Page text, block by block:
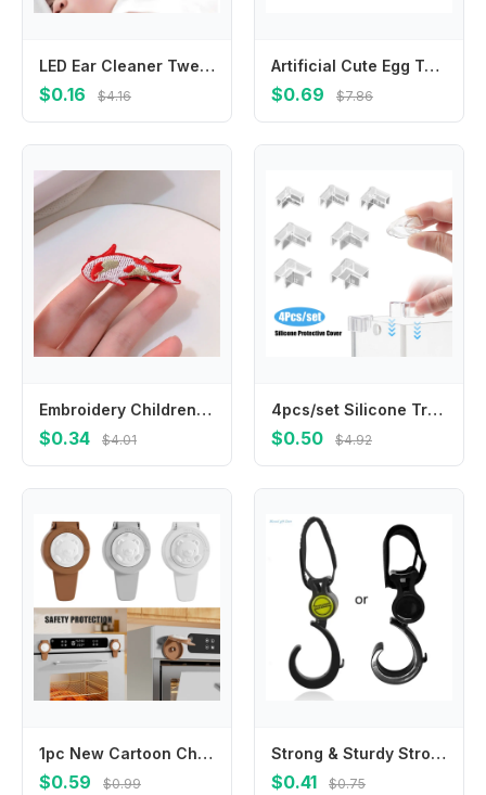
LED Ear Cleaner Tweezers Adults Ear Wax Removing Tool Baby Ear Care Products
$0.16 $4.16
Artificial Cute Egg Tart Pizza Croissant Simulated Food BB Hairpins Duckbill Side Clips Korean Barrettes Women Hair Clips
$0.69 $7.86
Embroidery Children Red Hairpin Lion Dance Mascot Dragon Hanfu Hair Sticks Cloth Girl Hair Accessories Ancient Style Hairpin
$0.34 $4.01
4pcs/set Silicone Transparent Anti-collision Fish Tank Corner Protector Adhesive Free Protective Cover Aquarium Accessories
$0.50 $4.92
1pc New Cartoon Childproof Oven Microwave Lock Baby Safety Home Appliances Locks Prevents Accidental Opening
$0.59 $0.99
Strong & Sturdy Stroller Hook Baby Stroller Hooks for Diaper Bags Shopping
$0.41 $0.75